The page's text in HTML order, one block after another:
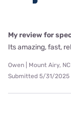
My review for
Its amazing, fast,
Owen | Mount Airy, NC
Submitted 5/31/2025